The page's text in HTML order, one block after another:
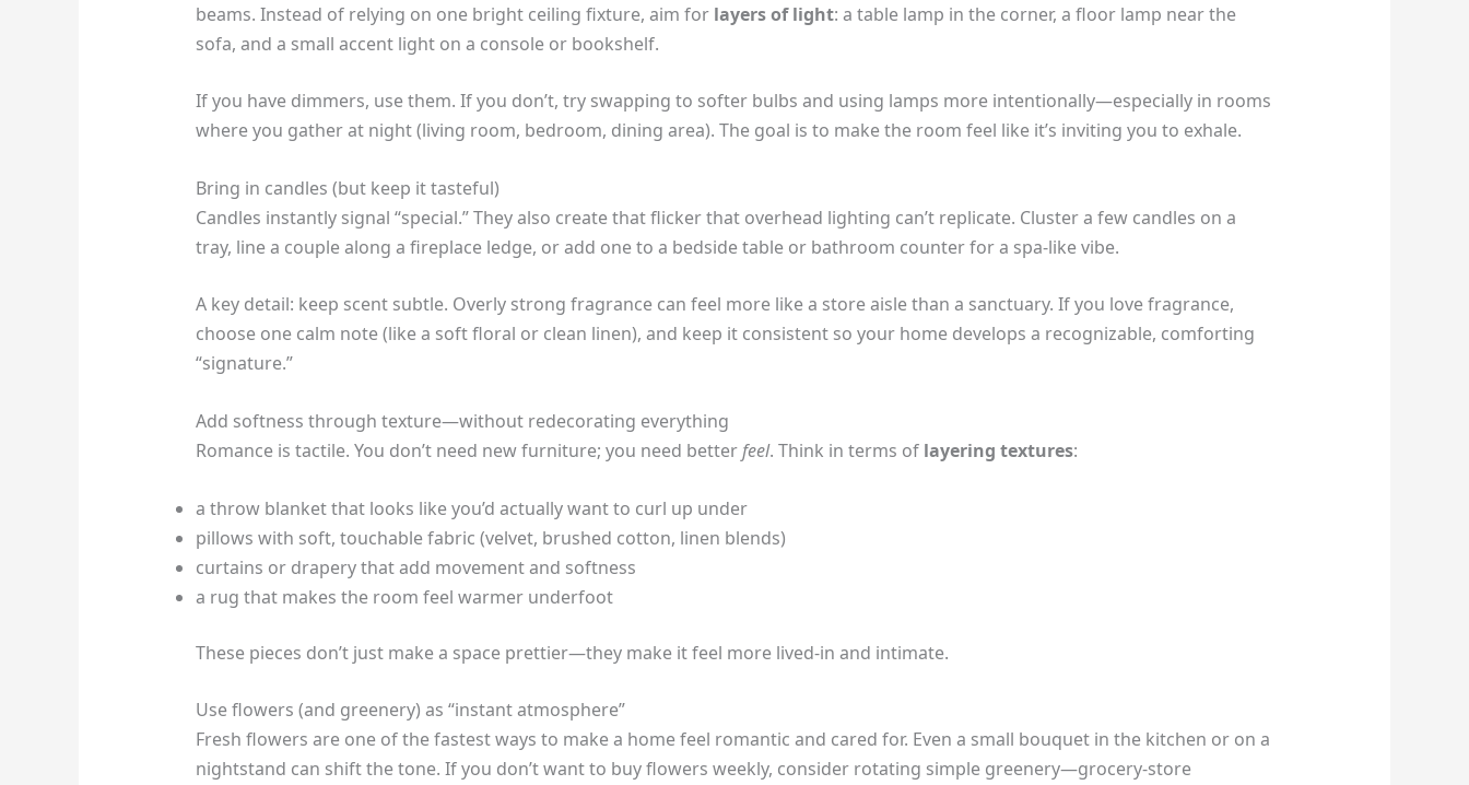
beams. Instead of relying on one bright ceiling fixture, aim for layers of light: a table lamp in the corner, a floor lamp near the
sofa, and a small accent light on a console or bookshelf.
If you have dimmers, use them. If you don’t, try swapping to softer bulbs and using lamps more intentionally—especially in rooms
where you gather at night (living room, bedroom, dining area). The goal is to make the room feel like it’s inviting you to exhale.
Bring in candles (but keep it tasteful)
Candles instantly signal “special.” They also create that flicker that overhead lighting can’t replicate. Cluster a few candles on a
tray, line a couple along a fireplace ledge, or add one to a bedside table or bathroom counter for a spa-like vibe.
A key detail: keep scent subtle. Overly strong fragrance can feel more like a store aisle than a sanctuary. If you love fragrance,
choose one calm note (like a soft floral or clean linen), and keep it consistent so your home develops a recognizable, comforting
“signature.”
Add softness through texture—without redecorating everything
Romance is tactile. You don’t need new furniture; you need betterfeel. Think in terms of layering textures:
a throw blanket that looks like you’d actually want to curl up under
pillows with soft, touchable fabric (velvet, brushed cotton, linen blends)
curtains or drapery that add movement and softness
a rug that makes the room feel warmer underfoot
These pieces don’t just make a space prettier—they make it feel more lived-in and intimate.
Use flowers (and greenery) as “instant atmosphere”
Fresh flowers are one of the fastest ways to make a home feel romantic and cared for. Even a small bouquet in the kitchen or on a
nightstand can shift the tone. If you don’t want to buy flowers weekly, consider rotating simple greenery—grocery-store